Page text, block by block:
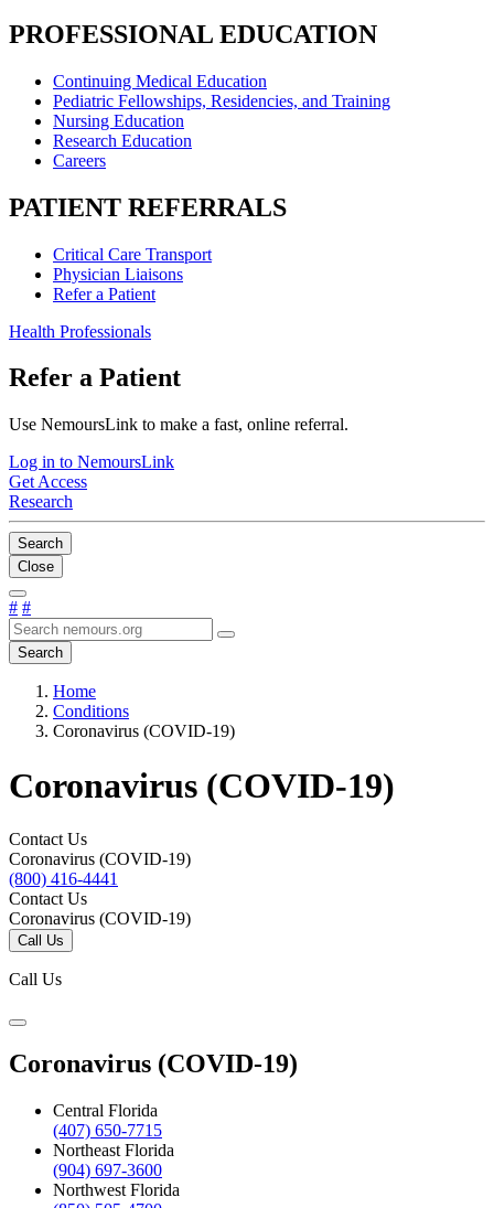
PROFESSIONAL EDUCATION
Continuing Medical Education
Pediatric Fellowships, Residencies, and Training
Nursing Education
Research Education
Careers
PATIENT REFERRALS
Critical Care Transport
Physician Liaisons
Refer a Patient
Health Professionals
Refer a Patient
Use NemoursLink to make a fast, online referral.
Log in to NemoursLink
Get Access
Research
Search
Close
# #
Search
Home
Conditions
Coronavirus (COVID-19)
Coronavirus (COVID-19)
Contact Us
Coronavirus (COVID-19)
(800) 416-4441
Contact Us
Coronavirus (COVID-19)
Call Us
Call Us
Coronavirus (COVID-19)
Central Florida
(407) 650-7715
Northeast Florida
(904) 697-3600
Northwest Florida